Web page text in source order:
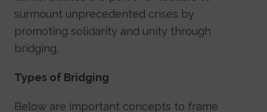
surmount unprecedented crises by
promoting solidarity and unity through
bridging.
Types of Bridging
Below are important concepts to frame